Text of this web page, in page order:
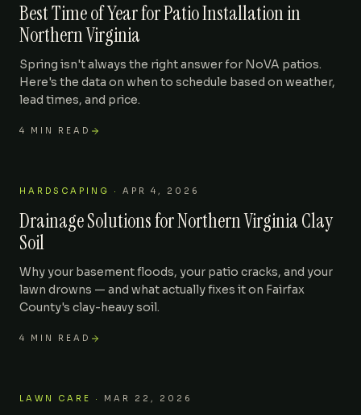
Best Time of Year for Patio Installation in
Northern Virginia
Spring isn't always the right answer for NoVA patios.
Here's the data on when to schedule based on weather,
lead times, and price.
4 MIN READ
HARDSCAPING · APR 4, 2026
Drainage Solutions for Northern Virginia Clay
Soil
Why your basement floods, your patio cracks, and your
lawn drowns — and what actually fixes it on Fairfax
County's clay-heavy soil.
4 MIN READ
LAWN CARE · MAR 22, 2026